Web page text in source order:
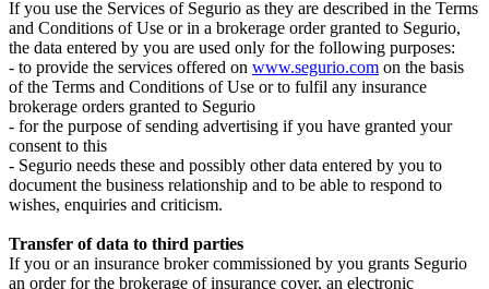
If you use the Services of Segurio as they are described in the Terms
and Conditions of Use or in a brokerage order granted to Segurio,
the data entered by you are used only for the following purposes:
- to provide the services offered on www.segurio.com on the basis
of the Terms and Conditions of Use or to fulfil any insurance
brokerage orders granted to Segurio
- for the purpose of sending advertising if you have granted your
consent to this
- Segurio needs these and possibly other data entered by you to
document the business relationship and to be able to respond to
wishes, enquiries and criticism.
Transfer of data to third parties
If you or an insurance broker commissioned by you grants Segurio
an order for the brokerage of insurance cover, an electronic